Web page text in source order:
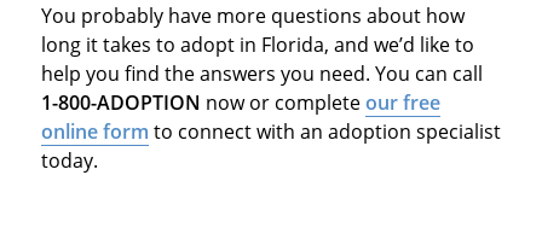
You probably have more questions about how
long it takes to adopt in Florida, and we’d like to
help you find the answers you need. You can call
1-800-ADOPTION now or completeour free
online form to connect with an adoption specialist
today.